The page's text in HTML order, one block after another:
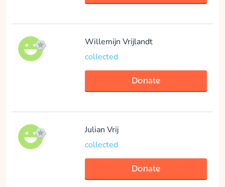
Willemijn Vrijlandt
collected
Donate
Julian Vrij
collected
Donate
Merel Huiskamp
collected
Arthur Van der Vlis